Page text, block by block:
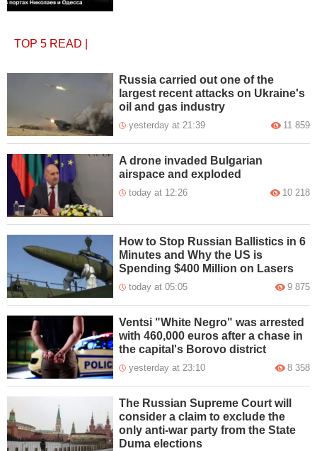
TOP 5 READ
Russia carried out one of the
largest recent attacks on Ukraine's
oil and gas industry
yesterday at 21:39 11 859
A drone invaded Bulgarian
airspace and exploded
today at 12:26 10 218
How to Stop Russian Ballistics in 6
Minutes and Why the US is
Spending $400 Million on Lasers
today at 05:05 9 875
Ventsi "White Negro" was arrested
with 460,000 euros after a chase in
the capital's Borovo district
yesterday at 23:10 8 358
The Russian Supreme Court will
consider a claim to exclude the
only anti-war party from the State
Duma elections